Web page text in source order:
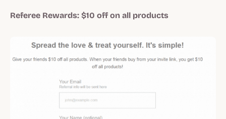
Referee Rewards: $10 off on all products